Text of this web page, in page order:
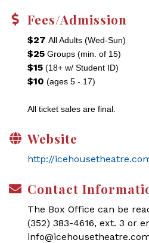
Fees/Admission
$27 All Adults (Wed-Sun)
$25 Groups (min. of 15)
$15 (18+ w/ Student ID)
$10 (ages 5 - 17)
All ticket sales are final.
Website
http://
Contact
The Box Office can be
(352) 383-4616, ext. 3 or